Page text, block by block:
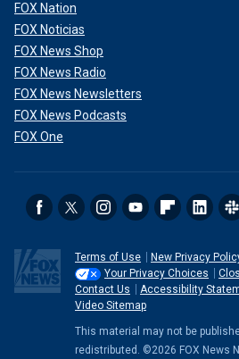
Walz, walks out into a packed rally in
2024. (Melina Mara/The Washington Post
"I can’t have this phone call without
Kamala: I am proud of you. This is
Michelle Obama saidin a video
FOX Nation
FOX Noticias
FOX News Shop
FOX News Radio
FOX News Newsletters
FOX News Podcasts
FOX One
Terms of Use
New Privacy
Your Privacy Choices
Contact Us
Accessibility
Video Sitemap
This material may not be
redistributed. ©2026 FOX News